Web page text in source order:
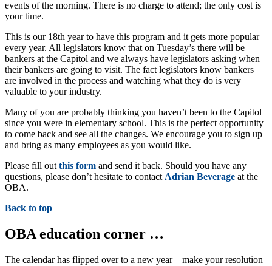
events of the morning. There is no charge to attend; the only cost is
your time.
This is our 18th year to have this program and it gets more popular
every year. All legislators know that on Tuesday’s there will be
bankers at the Capitol and we always have legislators asking when
their bankers are going to visit. The fact legislators know bankers
are involved in the process and watching what they do is very
valuable to your industry.
Many of you are probably thinking you haven’t been to the Capitol
since you were in elementary school. This is the perfect opportunity
to come back and see all the changes. We encourage you to sign up
and bring as many employees as you would like.
Please fill out this form and send it back. Should you have any
questions, please don’t hesitate to contact Adrian Beverage at the
OBA.
Back to top
OBA education corner …
The calendar has flipped over to a new year – make your resolution